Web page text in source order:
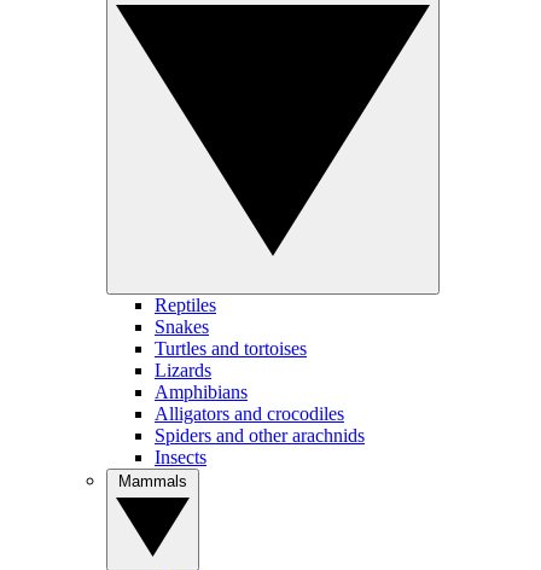
Reptiles
Snakes
Turtles and tortoises
Lizards
Amphibians
Alligators and crocodiles
Spiders and other arachnids
Insects